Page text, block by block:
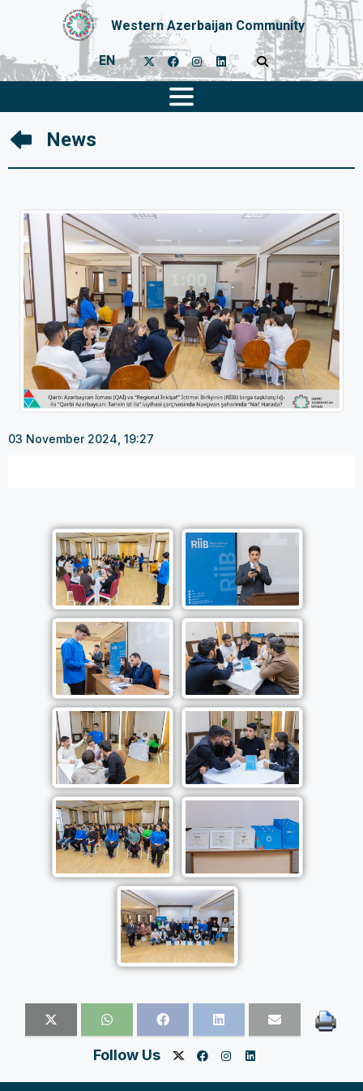
Western Azerbaijan Community
EN
News
03 November 2024, 19:27
Follow Us